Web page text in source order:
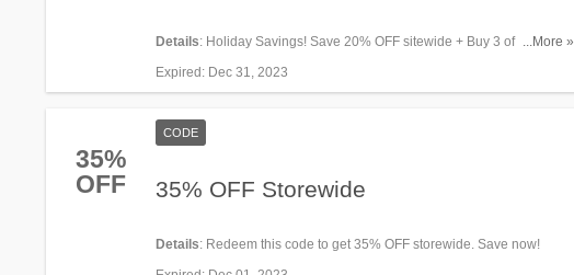
Details: Holiday Savings! Save 20% OFF sitewide + Buy 3 of any Items
& get a FREE Projector with a bonus story. Hurry up!
...More »
Expired : Dec 31, 2023
35%
OFF
CODE
35% OFF Storewide
Details: Redeem this code to get 35% OFF storewide. Save now!